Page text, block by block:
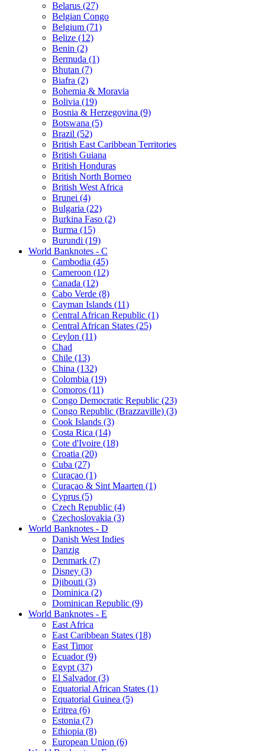
Belarus (27)
Belgian Congo
Belgium (71)
Belize (12)
Benin (2)
Bermuda (1)
Bhutan (7)
Biafra (2)
Bohemia & Moravia
Bolivia (19)
Bosnia & Herzegovina (9)
Botswana (5)
Brazil (52)
British East Caribbean Territories
British Guiana
British Honduras
British North Borneo
British West Africa
Brunei (4)
Bulgaria (22)
Burkina Faso (2)
Burma (15)
Burundi (19)
World Banknotes - C
Cambodia (45)
Cameroon (12)
Canada (12)
Cabo Verde (8)
Cayman Islands (11)
Central African Republic (1)
Central African States (25)
Ceylon (11)
Chad
Chile (13)
China (132)
Colombia (19)
Comoros (11)
Congo Democratic Republic (23)
Congo Republic (Brazzaville) (3)
Cook Islands (3)
Costa Rica (14)
Cote d'Ivoire (18)
Croatia (20)
Cuba (27)
Curaçao (1)
Curaçao & Sint Maarten (1)
Cyprus (5)
Czech Republic (4)
Czechoslovakia (3)
World Banknotes - D
Danish West Indies
Danzig
Denmark (7)
Disney (3)
Djibouti (3)
Dominica (2)
Dominican Republic (9)
World Banknotes - E
East Africa
East Caribbean States (18)
East Timor
Ecuador (9)
Egypt (37)
El Salvador (3)
Equatorial African States (1)
Equatorial Guinea (5)
Eritrea (6)
Estonia (7)
Ethiopia (8)
European Union (6)